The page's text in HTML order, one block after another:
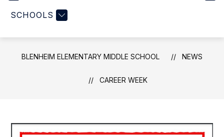
SCHOOLS
BLENHEIM ELEMENTARY MIDDLE SCHOOL NEWS
CAREER WEEK